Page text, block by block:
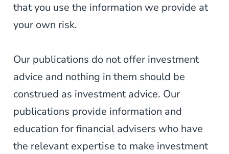
that you use the information we provide at
your own risk.
Our publications do not offer investment
advice and nothing in them should be
construed as investment advice. Our
publications provide information and
education for financial advisers who have
the relevant expertise to make investment